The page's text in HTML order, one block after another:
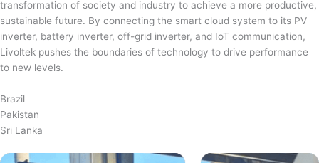
transformation of society and industry to achieve a more productive,
sustainable future. By connecting the smart cloud system to its PV
inverter, battery inverter, off-grid inverter, and IoT communication,
Livoltek pushes the boundaries of technology to drive performance
to new levels.
Brazil
Pakistan
Sri Lanka